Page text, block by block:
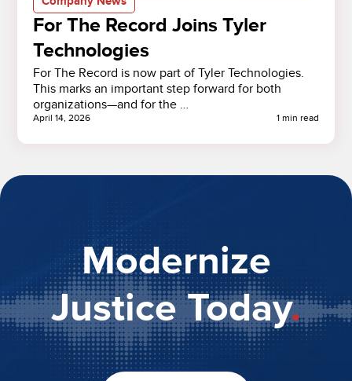
For The Record Joins Tyler
Technologies
For The Record is now part of Tyler Technologies.
This marks an important step forward for both
organizations—and for the …
April 14, 2026 1 min read
Modernize
Justice Today.